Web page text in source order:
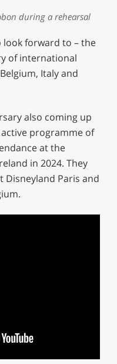
during a rehearsal
look forward to – the
of international
Italy and
also coming up
programme of
at the
in 2024. They
Paris and